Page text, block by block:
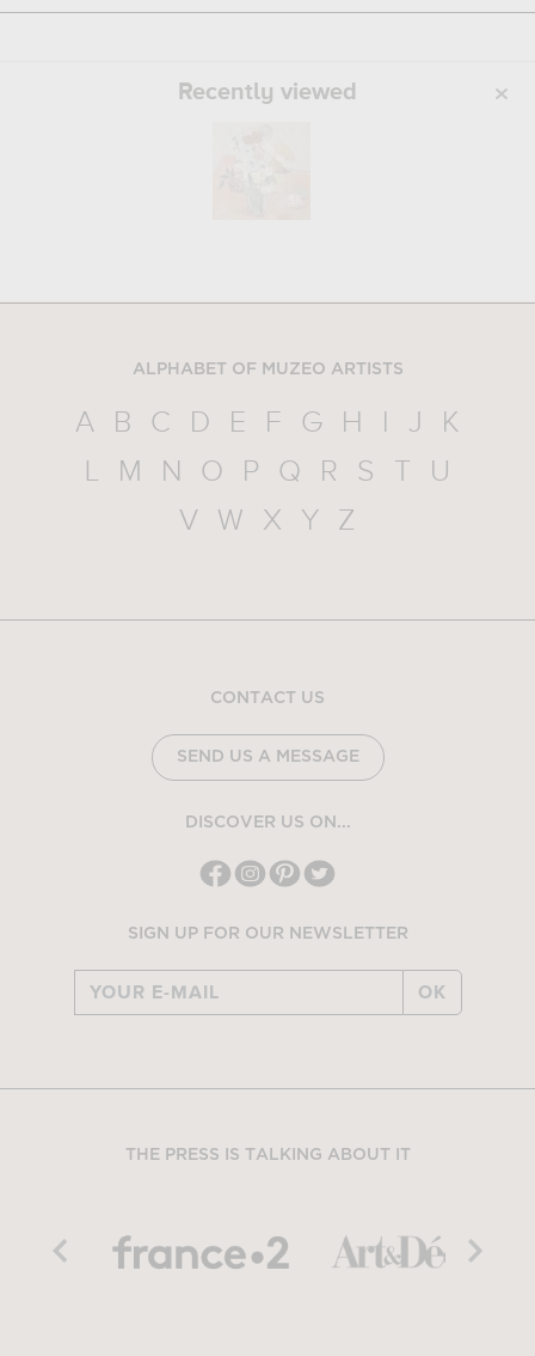
Recently viewed
ALPHABET OF MUZEO ARTISTS
A B C D E F G H I J
K
L
M N O P Q R S T
U
V
W X Y Z
CONTACT US
SEND US A MESSAGE
DISCOVER US ON...
SIGN UP FOR OUR NEWSLETTER
OK
THE PRESS IS TALKING ABOUT IT